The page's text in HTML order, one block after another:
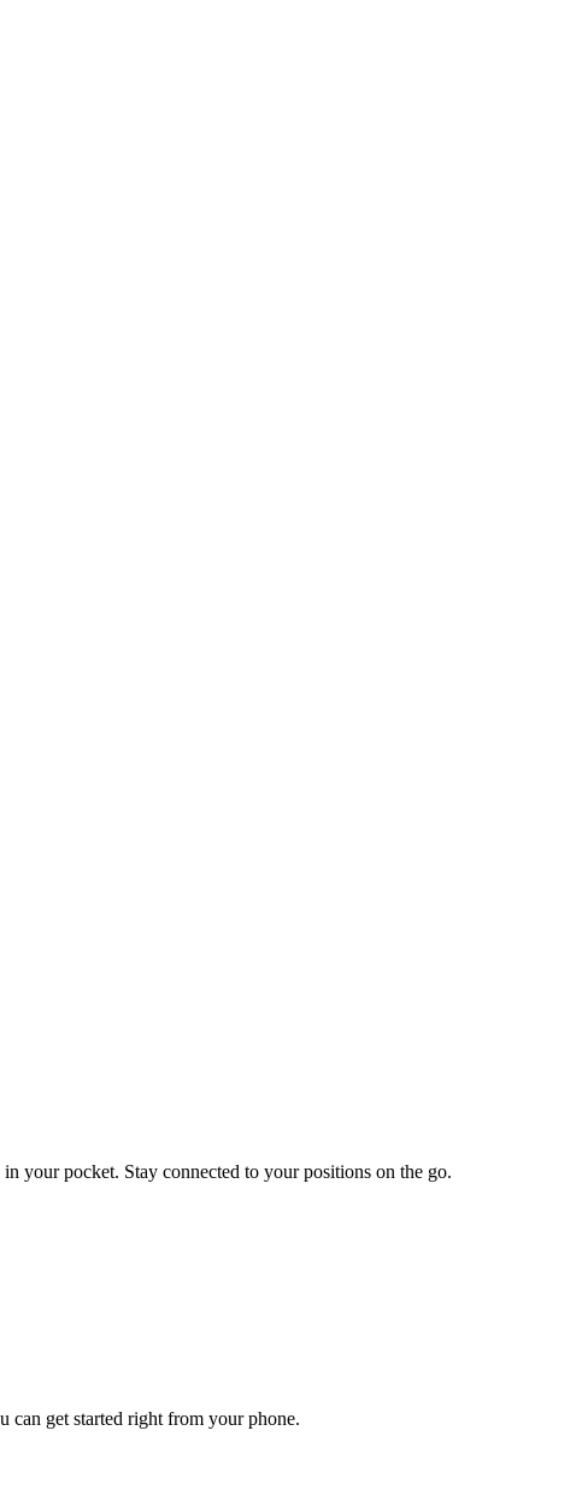
your pocket. Stay connected to your positions on the go.
get started right from your phone.